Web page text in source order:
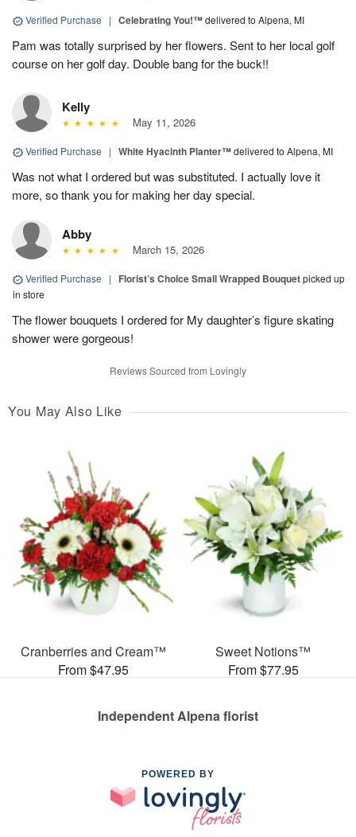
Verified Purchase | Celebrating You!™delivered to Alpena, MI
Pam was totally surprised by her flowers. Sent to her local golf
course on her golf day. Double bang for the buck!!
Kelly
May 11, 2026
Verified Purchase | White Hyacinth Planter™delivered to Alpena, MI
Was not what I ordered but was substituted. I actually love it
more, so thank you for making her day special.
Abby
March 15, 2026
Verified Purchase | Florist’s Choice Small Wrapped Bouquetpicked up
in store
The flower bouquets I ordered for My daughter’s figure skating
shower were gorgeous!
Reviews Sourced from Lovingly
You May Also Like
Cranberries and Cream™
From $47.95
Sweet Notions™
From $77.95
Independent Alpena florist
POWERED BY